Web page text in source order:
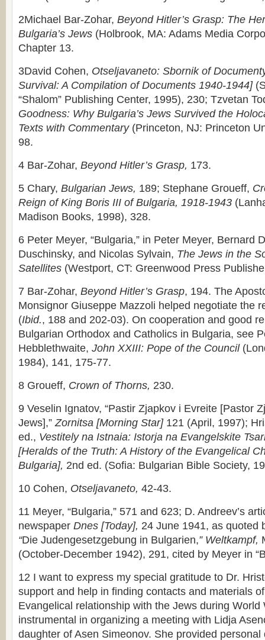
2Michael Bar-Zohar, Beyond Hitler’s Grasp: The
Bulgaria’s Jews (Holbrook, MA: Adams Media
Chapter 13.
3David Cohen, Otseljavaneto: Sbornik of
Survival: A Compilation of Documents 1940-1944]
“Shalom” Publishing Center, 1995), 230; Tzvetan
Goodness: Why Bulgaria’s Jews Survived the
Texts with Commentary (Princeton, NJ: Princeton
98.
4 Bar-Zohar, Beyond Hitler’s Grasp, 173.
5 Chary, Bulgarian Jews, 189; Stephane Groueff,
Reign of King Boris III of Bulgaria, 1918-1943
Madison Books, 1998), 328.
6 Peter Meyer, “Bulgaria,” in Peter Meyer, Bernard
Duschinsky, and Nicolas Sylvain, The Jews in the
Satellites (Westport, CT: Greenwood Press
7 Bar-Zohar, Beyond Hitler’s Grasp, 194. The
Monsignor Giuseppe Mazzoli helped negotiate the
(Ibid., 188 and 202-03). On cooperation and good
Bulgarian Orthodox and Catholics in Bulgaria, see
Hebblethwaite, John XXIII: Pope of the Council
1984), 141, 175-77.
8 Groueff, Crown of Thorns, 230.
9 Veselin Ignatov, “Pastir Zjapkov i Evreite [Pastor
Jews],”Zornitsa [Morning Star] 121 (April, 1997);
ed., Vestitely na Istnaia: Istorja na Evangelskite
[Heralds of the Truth: A History of the Evangelical
Bulgaria], 2nd ed. (Sofia: Bulgarian Bible Society,
10 Cohen, Otseljavaneto, 42-43.
11 Meyer, “Bulgaria,” 571 and 623; D. Andreev’s
newspaper Dnes [Today], 24 June 1941, as quoted
“Die Judengesetzgebung in Bulgarien,” Weltkampf,
(October-December 1942), 291, cited by Meyer in
12 I want to express my special gratitude to Dr.
support and help in finding contacts and materials
Evangelical relationship with the Jews during World
instrumental in organizing a meeting with Lidja
daughter of Asen Simeonov. She provided